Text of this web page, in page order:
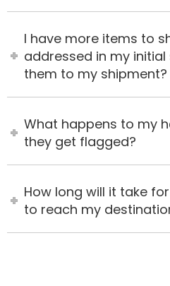
I have more items to
addressed in my initial
them to my shipment?
What happens to my
they get flagged?
How long will it take
to reach my